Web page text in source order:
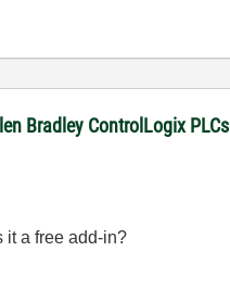
Bradley ControlLogix PLCs
it a free add-in?